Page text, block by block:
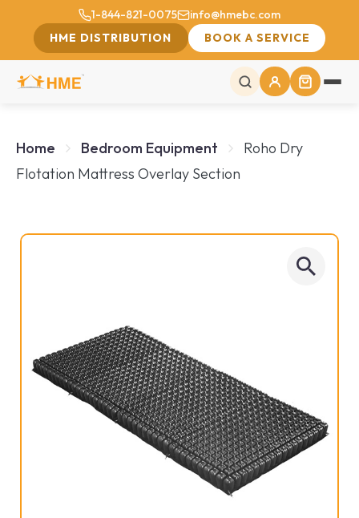
1-844-821-0075
info@hmebc.com
HME DISTRIBUTION
BOOK A SERVICE
Home Bedroom Equipment
Roho Dry
Flotation Mattress Overlay Section